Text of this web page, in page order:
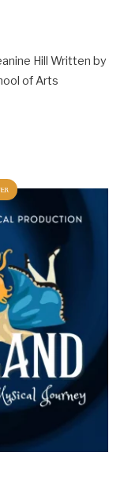
Hill Written by
of Arts